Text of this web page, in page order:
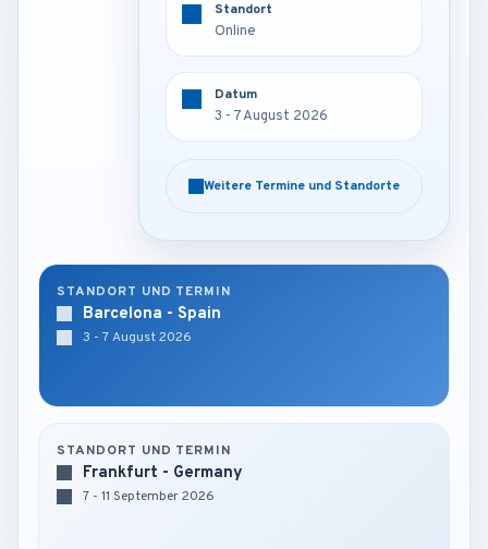
3 - 7 August 2026
Weitere Termine und Standorte
Standort
Online
Datum
3 - 7 August 2026
Weitere Termine und Standorte
STANDORT UND TERMIN
Barcelona - Spain
3 - 7 August 2026
STANDORT UND TERMIN
Frankfurt - Germany
7 - 11 September 2026